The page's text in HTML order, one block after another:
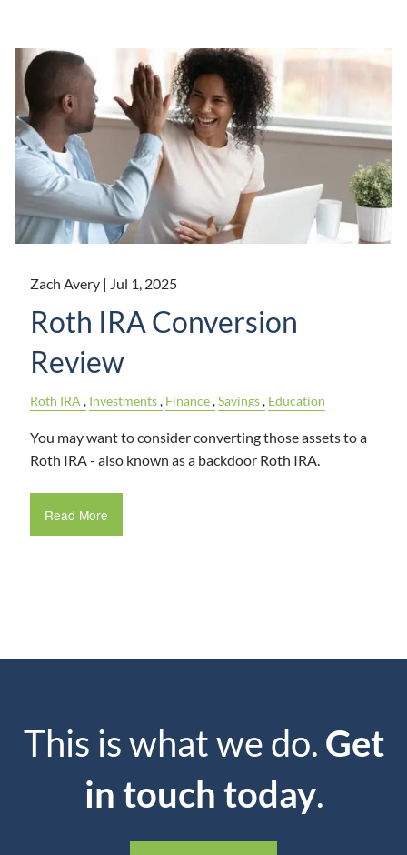
Zach Avery | Jul 1, 2025
Roth IRA Conversion
Review
Roth IRA Investments Finance Savings Education
You may want to consider converting those assets to a
Roth IRA - also known as a backdoor Roth IRA.
Read More
This is what we do. Get
in touch today.